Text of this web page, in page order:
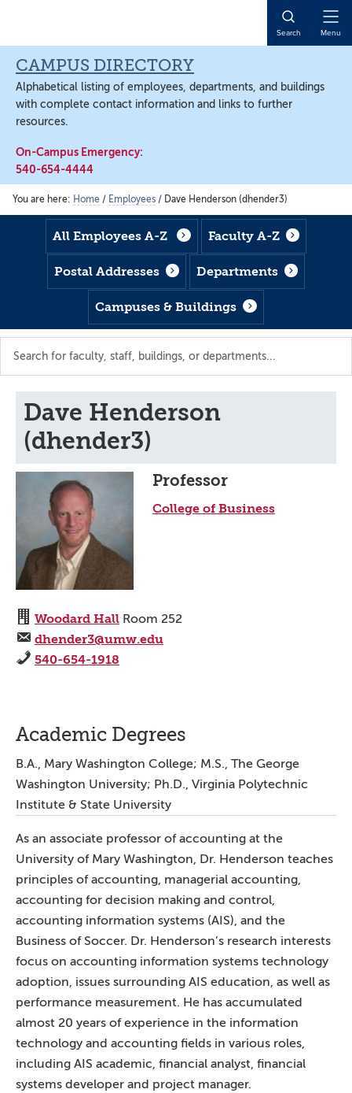
content
content
Search Menu
CAMPUS DIRECTORY
Alphabetical listing of employees, departments, and buildings
with complete contact information and links to further
resources.
On-Campus Emergency:
540-654-4444
You are here: Home / Employees / Dave Henderson (dhender3)
All Employees A-Z Faculty A-Z
Postal Addresses Departments
Campuses & Buildings
Dave Henderson
(dhender3)
Professor
College of Business
Woodard Hall Room 252
dhender3@umw.edu
540-654-1918
Academic Degrees
B.A., Mary Washington College; M.S., The George
Washington University; Ph.D., Virginia Polytechnic
Institute & State University
As an associate professor of accounting at the
University of Mary Washington, Dr. Henderson teaches
principles of accounting, managerial accounting,
accounting for decision making and control,
accounting information systems (AIS), and the
Business of Soccer. Dr. Henderson’s research interests
focus on accounting information systems technology
adoption, issues surrounding AIS education, as well as
performance measurement. He has accumulated
almost 20 years of experience in the information
technology and accounting fields in various roles,
including AIS academic, financial analyst, financial
systems developer and project manager.